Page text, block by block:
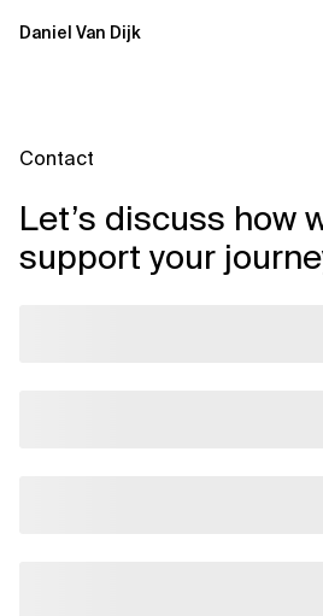
exclusive.
Daniel Van Dijk
Contact
Let’s discuss how
support your